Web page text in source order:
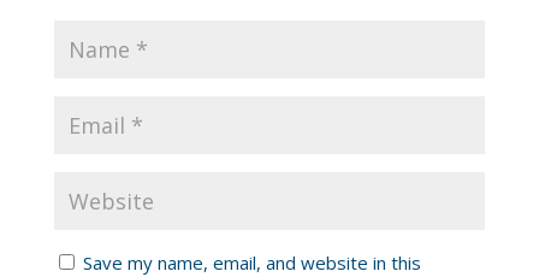
Save my name, email, and website in this